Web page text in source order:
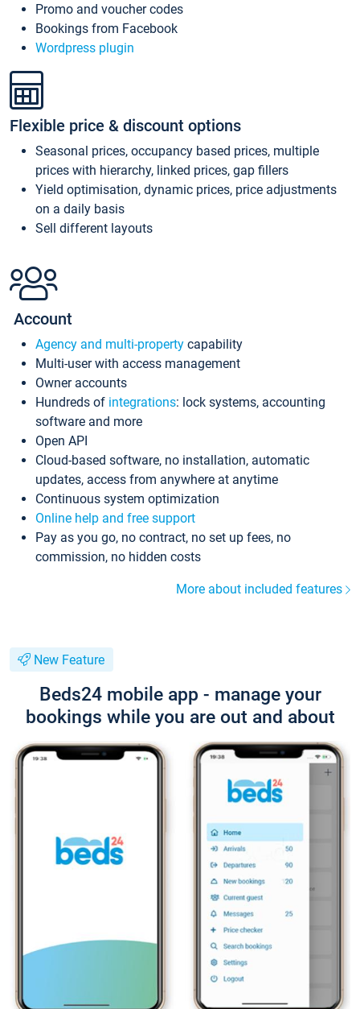
Promo and voucher codes
Bookings from Facebook
Wordpress plugin
Flexible price & discount options
Seasonal prices, occupancy based prices, multiple
prices with hierarchy, linked prices, gap fillers
Yield optimisation, dynamic prices, price adjustments
on a daily basis
Sell different layouts
Account
Agency and multi-property capability
Multi-user with access management
Owner accounts
Hundreds of integrations: lock systems, accounting
software and more
Open API
Cloud-based software, no installation, automatic
updates, access from anywhere at anytime
Continuous system optimization
Online help and free support
Pay as you go, no contract, no set up fees, no
commission, no hidden costs
More about included features
New Feature
Beds24 mobile app - manage your
bookings while you are out and about